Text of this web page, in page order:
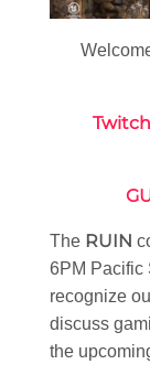
Twitch
The RUIN
6PM Pacific
recognize
discuss
the